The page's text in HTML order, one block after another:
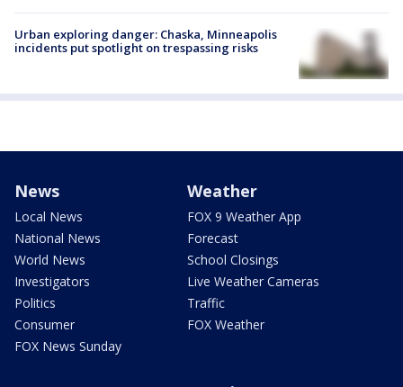
Urban exploring danger: Chaska, Minneapolis
incidents put spotlight on trespassing risks
News
Local News
National News
World News
Investigators
Politics
Consumer
FOX News Sunday
Weather
FOX 9 Weather App
Forecast
School Closings
Live Weather Cameras
Traffic
FOX Weather